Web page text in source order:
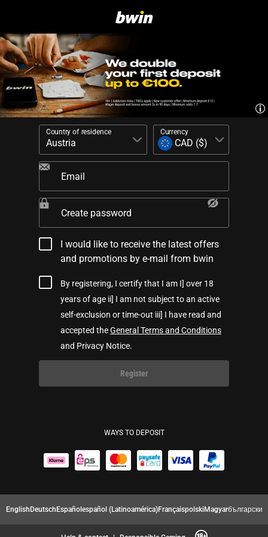
Country of residence Currency
Email
Create password
I would like to receive the latest offers
and promotions by e-mail from bwin
By registering, I certify that I am I] over 18
years of age ii] I am not subject to an active
self-exclusion or time-out iii] I have read and
accepted theGeneral Terms and Conditions
and Privacy Notice.
Register
WAYS TO DEPOSIT
EnglishDeutschEspañolespañol (Latinoamérica)FrançaispolskiMagyarбългарски